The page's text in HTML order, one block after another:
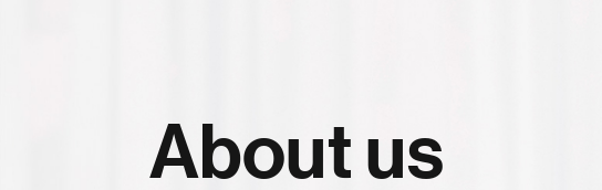
About us